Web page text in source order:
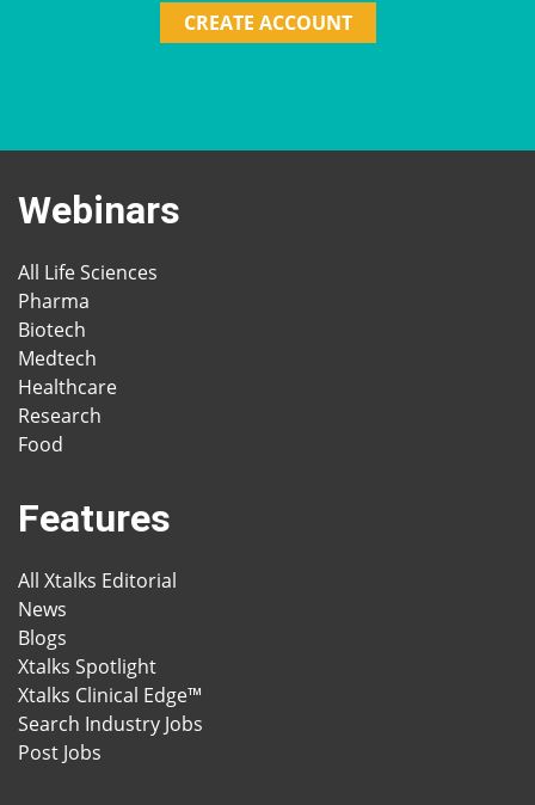
CREATE ACCOUNT
Webinars
All Life Sciences
Pharma
Biotech
Medtech
Healthcare
Research
Food
Features
All Xtalks Editorial
News
Blogs
Xtalks Spotlight
Xtalks Clinical Edge™
Search Industry Jobs
Post Jobs